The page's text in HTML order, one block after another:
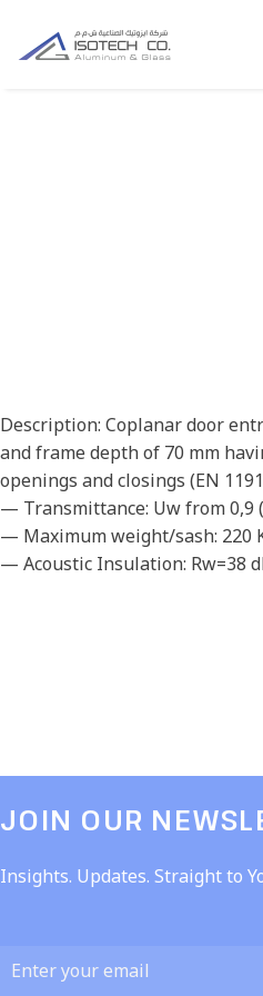
Description: Coplanar door
and frame depth of 70 mm
openings and closings (EN
— Transmittance: Uw from 0,9
— Maximum weight/sash: 220
— Acoustic Insulation: Rw=38
JOIN OUR
Insights. Updates. Straight to